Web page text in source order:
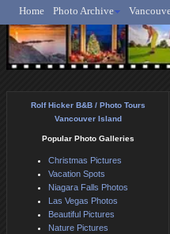
Home Photo Archive
Rolf Hicker B&B / Photo Tours
Vancouver Island
Popular Photo Galleries
Christmas Pictures
Vacation Spots
Niagara Falls Photos
Las Vegas Photos
Beautiful Pictures
Nature Pictures